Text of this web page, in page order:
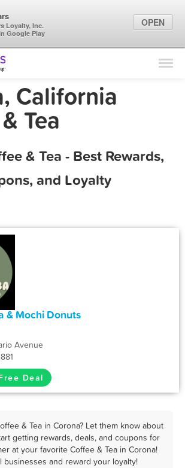
Find Locations
Marketing Tips
California
Tea
& Tea - Best Rewards,
and Loyalty
& Mochi Donuts
Avenue
Deal
& Tea in Corona? Let them know about
getting rewards, deals, and coupons for
at your favorite Coffee & Tea in Corona!
businesses and reward your loyalty!
Loyalty, Inc.
Google Play
OPEN